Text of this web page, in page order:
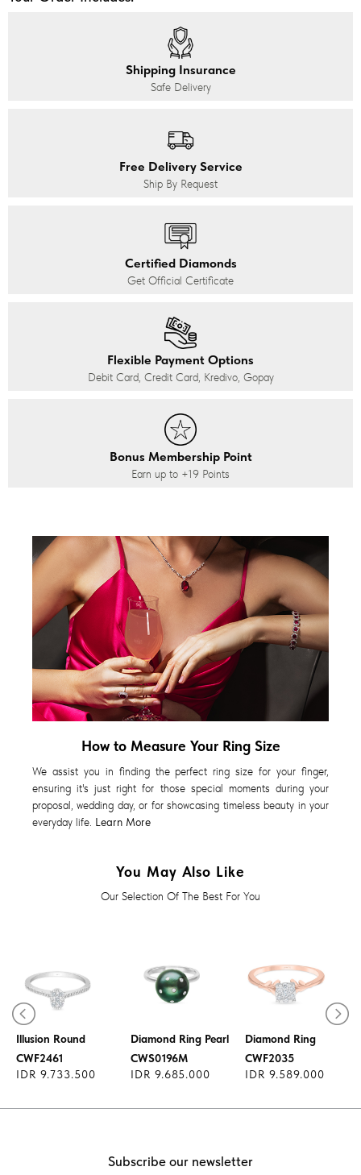
Shipping Insurance
Safe Delivery
Free Delivery Service
Ship By Request
Certified Diamonds
Get Official Certificate
Flexible Payment Options
Debit Card, Credit Card, Kredivo, Gopay
Bonus Membership Point
Earn up to +19 Points
How to Measure Your Ring Size
We assist you in finding the perfect ring size for your finger,
ensuring it's just right for those special moments during your
proposal, wedding day, or for showcasing timeless beauty in your
everyday life. Learn More
You May Also Like
Our Selection Of The Best For You
Diamond Ring
Illusion Round
CWF2461
IDR 9.733.500
Diamond Ring Pearl
CWS0196M
IDR 9.685.000
Diamond Ring
CWF2035
IDR 9.589.000
Subscribe our newsletter